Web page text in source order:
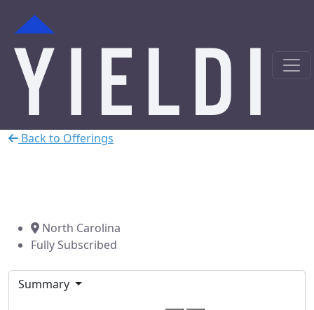
Back to Offerings
North Carolina
Fully Subscribed
Summary